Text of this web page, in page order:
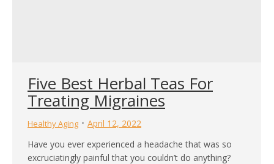
Five Best Herbal Teas For
Treating Migraines
Healthy Aging
April 12, 2022
Have you ever experienced a headache that was so
excruciatingly painful that you couldn’t do anything?